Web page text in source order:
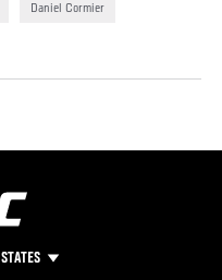
Daniel Cormier